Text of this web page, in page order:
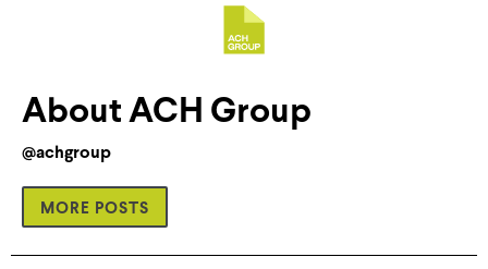
About ACH Group
@achgroup
MORE POSTS